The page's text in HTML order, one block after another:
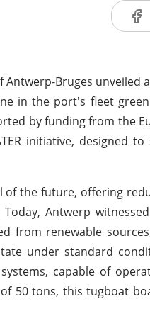
Antwerp-Bruges
in the port's fleet
by funding from the
initiative, designed
of the future, offering
Antwerp
from renewable
under standard
capable of
50 tons, this tugboat